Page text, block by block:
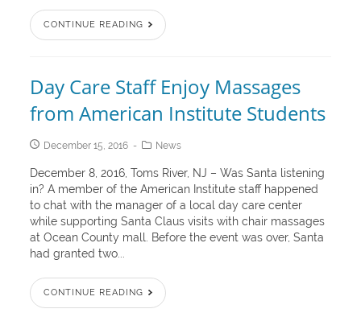
CONTINUE READING
Day Care Staff Enjoy Massages
from American Institute Students
December 15, 2016 News
December 8, 2016, Toms River, NJ – Was Santa listening
in? A member of the American Institute staff happened
to chat with the manager of a local day care center
while supporting Santa Claus visits with chair massages
at Ocean County mall. Before the event was over, Santa
had granted two...
CONTINUE READING